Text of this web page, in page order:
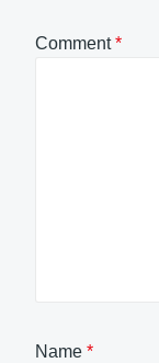
Comment*
Name *